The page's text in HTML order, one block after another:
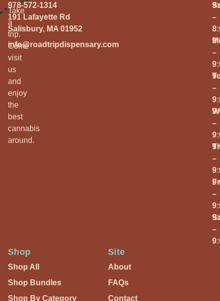
Take
a
trip.
Come
visit
us
and
enjoy
the
best
cannabis
around.
978-572-1314
191 Lafayette Rd
Salisbury, MA 01952
info@roadtripdispensary.com
–
–
–
–
–
–
–
Shop
Shop All
Shop Bundles
Shop By Category
Site
About
FAQs
Contact